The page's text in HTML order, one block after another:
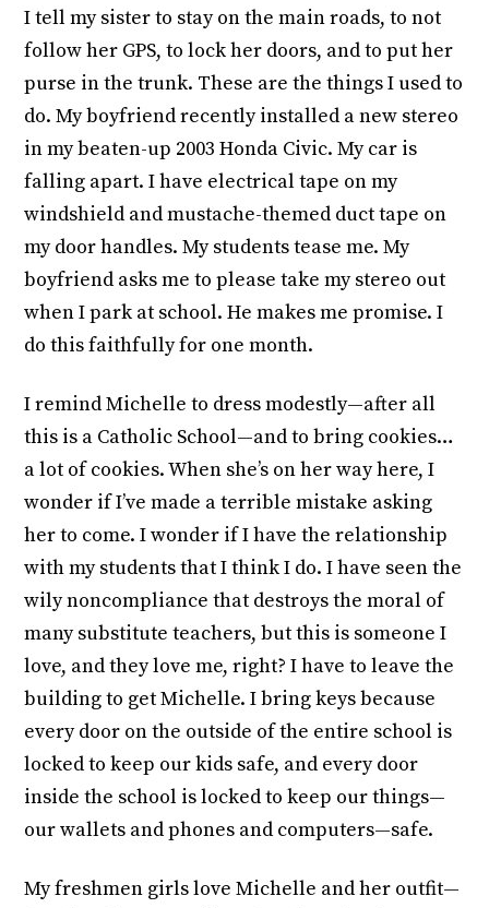
I tell my sister to stay on the main roads, to not
follow her GPS, to lock her doors, and to put her
purse in the trunk. These are the things I used to
do. My boyfriend recently installed a new stereo
in my beaten-up 2003 Honda Civic. My car is
falling apart. I have electrical tape on my
windshield and mustache-themed duct tape on
my door handles. My students tease me. My
boyfriend asks me to please take my stereo out
when I park at school. He makes me promise. I
do this faithfully for one month.
I remind Michelle to dress modestly—after all
this is a Catholic School—and to bring cookies…
a lot of cookies. When she’s on her way here, I
wonder if I’ve made a terrible mistake asking
her to come. I wonder if I have the relationship
with my students that I think I do. I have seen the
wily noncompliance that destroys the moral of
many substitute teachers, but this is someone I
love, and they love me, right? I have to leave the
building to get Michelle. I bring keys because
every door on the outside of the entire school is
locked to keep our kids safe, and every door
inside the school is locked to keep our things—
our wallets and phones and computers—safe.
My freshmen girls love Michelle and her outfit—